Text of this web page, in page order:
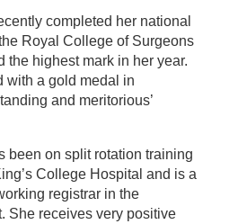
completed her national
Royal College of Surgeons
the highest mark in her year.
with a gold medal in
and meritorious’
been on split rotation training
College Hospital and is a
registrar in the
She receives very positive